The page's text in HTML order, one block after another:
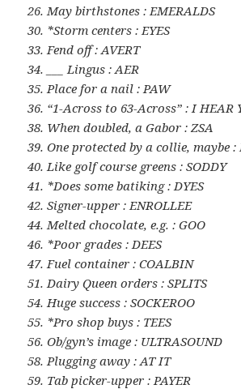
26. May birthstones : EMERALDS
30. *Storm centers : EYES
33. Fend off : AVERT
34. ___ Lingus : AER
35. Place for a nail : PAW
36. “1-Across to 63-Across” : I HEAR
38. When doubled, a Gabor : ZSA
39. One protected by a collie, maybe :
40. Like golf course greens : SODDY
41. *Does some batiking : DYES
42. Signer-upper : ENROLLEE
44. Melted chocolate, e.g. : GOO
46. *Poor grades : DEES
47. Fuel container : COALBIN
51. Dairy Queen orders : SPLITS
54. Huge success : SOCKEROO
55. *Pro shop buys : TEES
56. Ob/gyn’s image : ULTRASOUND
58. Plugging away : AT IT
59. Tab picker-upper : PAYER